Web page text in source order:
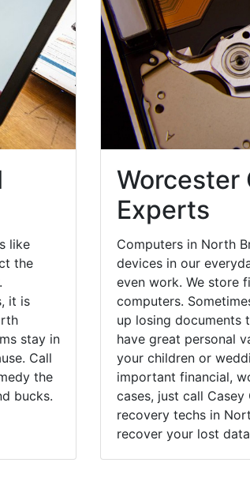
like
the
it is
stay in
Call
the
bucks.
Worcester
Experts
Computers in North
devices in our
even work. We store
computers.
up losing documents
have great personal
your children or
important financial,
cases, just call
recovery techs in
recover your lost